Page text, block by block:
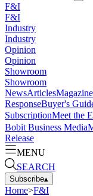
F&I
F&I
Industry
Industry
Opinion
Opinion
Showroom
Showroom
NewsArticlesMagazine
ResponseBuyer's
SubscriptionMeet the
Bobit Business Media
Release
MENU
SEARCH
Subscribe▴
Home>F&I